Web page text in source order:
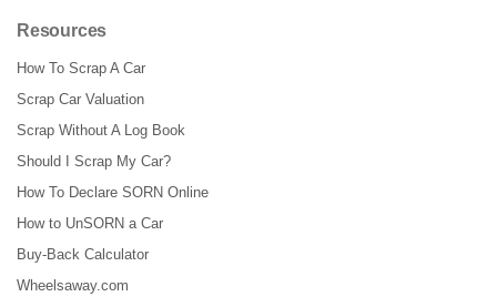
Resources
How To Scrap A Car
Scrap Car Valuation
Scrap Without A Log Book
Should I Scrap My Car?
How To Declare SORN Online
How to UnSORN a Car
Buy-Back Calculator
Wheelsaway.com